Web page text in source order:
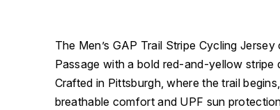
The Men’s GAP Trail Stripe Cycling
Passage with a bold red-and-yellow stripe
Crafted in Pittsburgh, where the trail
breathable comfort and UPF sun